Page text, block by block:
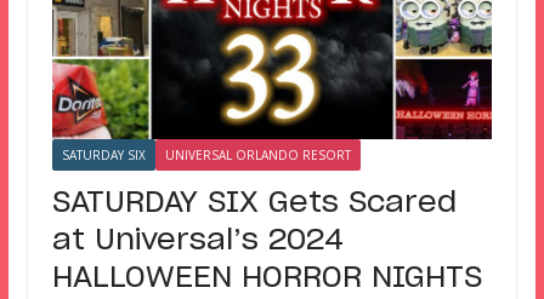
SATURDAY SIX UNIVERSAL ORLANDO RESORT
SATURDAY SIX Gets Scared
at Universal’s 2024
HALLOWEEN HORROR NIGHTS